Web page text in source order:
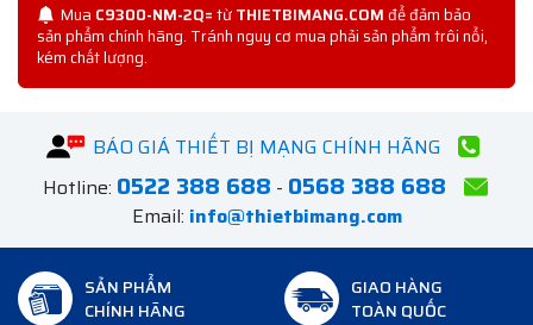
Mua C9300-NM-2Q=từTHIETBIMANG.COMđể đảm bảo
sản phẩm chính hãng. Tránh nguy cơ mua phải sản phẩm trôi nổi,
kém chất lượng.
BÁO GIÁ THIẾT BỊ MẠNG CHÍNH HÃNG
Hotline: 0522 388 688 - 0568 388 688
Email: info@thietbimang.com
SẢN PHẨM
CHÍNH HÃNG
GIAO HÀNG
TOÀN QUỐC